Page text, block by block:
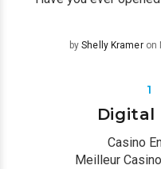
byShelly Kramer on
1
Digital
Casino
Meilleur